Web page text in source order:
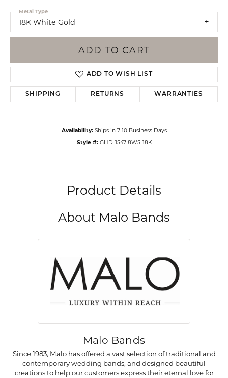
18K White Gold
Metal Type
ADD TO CART
ADD TO WISH LIST
SHIPPING RETURNS WARRANTIES
Availability: Ships in 7-10 Business Days
Style #: GHD-1547-8W5-18K
Product Details
About Malo Bands
Malo Bands
Since 1983, Malo has offered a vast selection of traditional and
contemporary wedding bands, and designed beautiful
creations to help our customers express their eternal love for